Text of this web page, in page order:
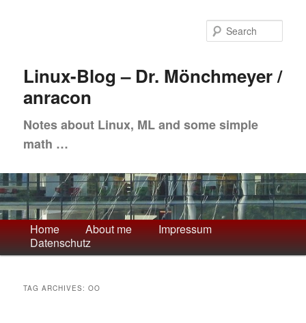
content
contentLinux-Blog – Dr. Mönchmeyer /
anracon
Notes about Linux, ML and some simple
math …
Main
menu
Home About me
Impressum
Datenschutz
TAG ARCHIVES:OO